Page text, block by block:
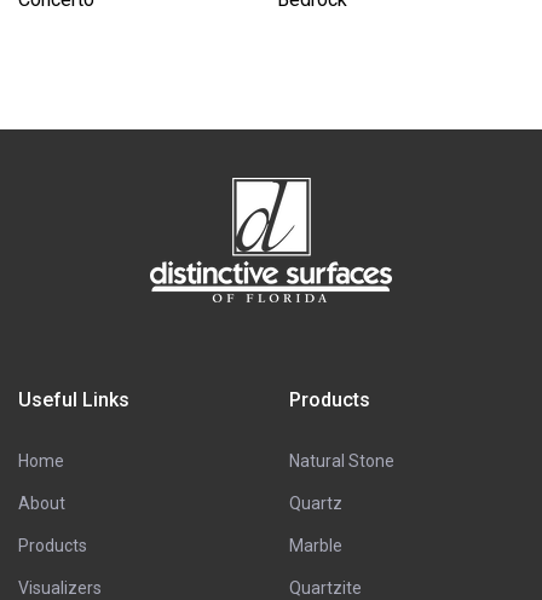
Useful Links
Home
About
Products
Visualizers
Products
Natural Stone
Quartz
Marble
Quartzite